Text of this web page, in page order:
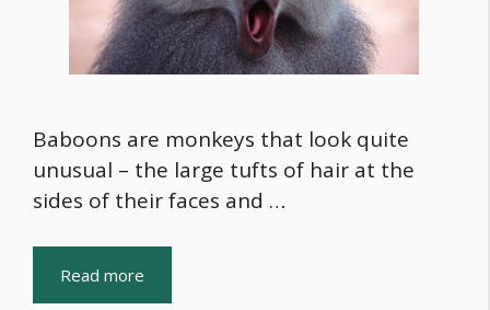
Baboons are monkeys that look quite
unusual – the large tufts of hair at the
sides of their faces and …
Read more